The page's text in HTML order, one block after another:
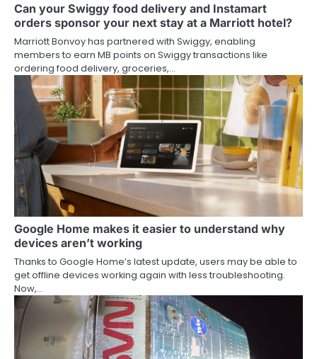
Can your Swiggy food delivery and Instamart
orders sponsor your next stay at a Marriott hotel?
Marriott Bonvoy has partnered with Swiggy, enabling
members to earn MB points on Swiggy transactions like
ordering food delivery, groceries,…
Google Home makes it easier to understand why
devices aren’t working
Thanks to Google Home’s latest update, users may be able to
get offline devices working again with less troubleshooting.
Now,…